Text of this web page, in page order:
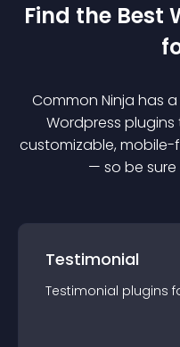
Find the Best
Common Ninja has
Wordpress plugins
customizable,
— so be
Testimonial
Testimonial plugins